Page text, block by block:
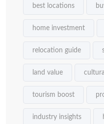
best locations
home investment
relocation guide
land value
tourism boost
industry insights